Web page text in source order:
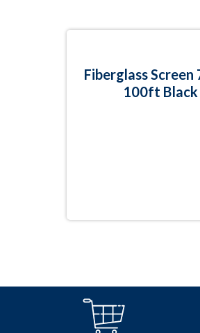
Fiberglass Screen
100ft Black